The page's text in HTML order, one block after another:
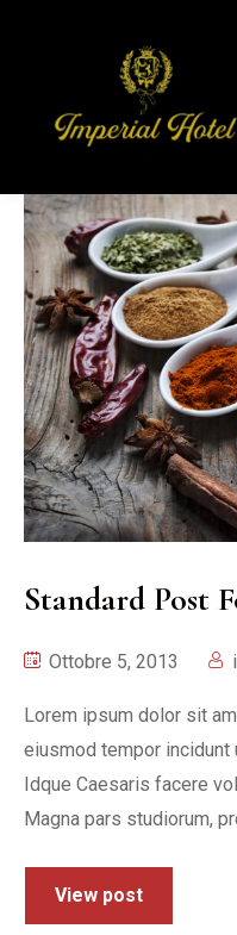
Standard Post
Ottobre 5, 2013
Lorem ipsum dolor sit
eiusmod tempor incidunt
Idque Caesaris facere
Magna pars studiorum,
View post